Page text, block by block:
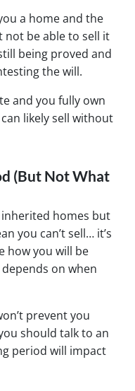
a home and the
not be able to sell it
being proved and
the will.
and you fully own
likely sell without
(But Not What
homes but
you can’t sell… it’s
how you will be
on when
prevent you
should talk to an
period will impact